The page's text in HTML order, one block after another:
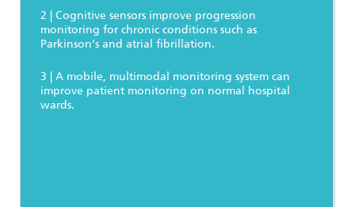
2 | Cognitive sensors improve progression
monitoring for chronic conditions such as
Parkinson’s and atrial fibrillation.
3 | A mobile, multimodal monitoring system can
improve patient monitoring on normal hospital
wards.